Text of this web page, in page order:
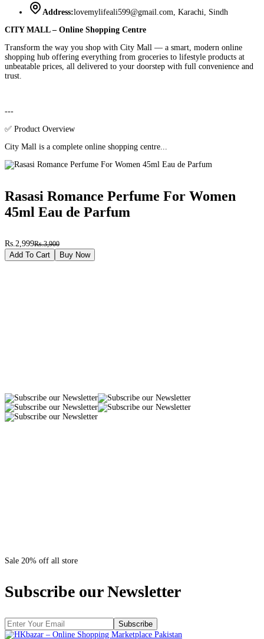
Address:lovemylifeali599@gmail.com, Karachi, Sindh
CITY MALL – Online Shopping Centre
Transform the way you shop with City Mall — a smart, modern online
shopping hub offering everything from groceries to lifestyle products at
unbeatable prices, all delivered to your doorstep with full convenience and
trust.
---
✅ Product Overview
City Mall is a complete online shopping centre...
Rasasi Romance Perfume For Women
45ml Eau de Parfum
Rs.2,999Rs.3,900
Add To Cart Buy Now
Sale 20% off all store
Subscribe our Newsletter
Subscribe